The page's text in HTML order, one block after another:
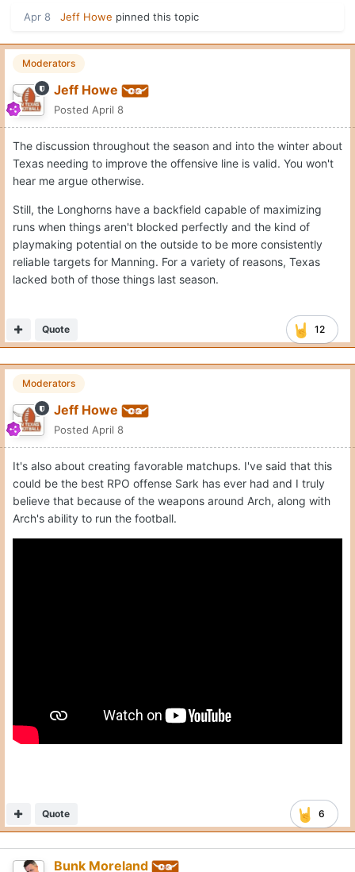
Apr 8 Jeff Howe pinned this topic
Moderators
Jeff Howe
Posted April 8
The discussion throughout the season and into the winter about
Texas needing to improve the offensive line is valid. You won't
hear me argue otherwise.
Still, the Longhorns have a backfield capable of maximizing
runs when things aren't blocked perfectly and the kind of
playmaking potential on the outside to be more consistently
reliable targets for Manning. For a variety of reasons, Texas
lacked both of those things last season.
12
Quote
Moderators
Jeff Howe
Posted April 8
It's also about creating favorable matchups. I've said that this
could be the best RPO offense Sark has ever had and I truly
believe that because of the weapons around Arch, along with
Arch's ability to run the football.
6
Quote
Bunk Moreland